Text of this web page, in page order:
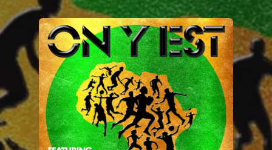
You're all set!